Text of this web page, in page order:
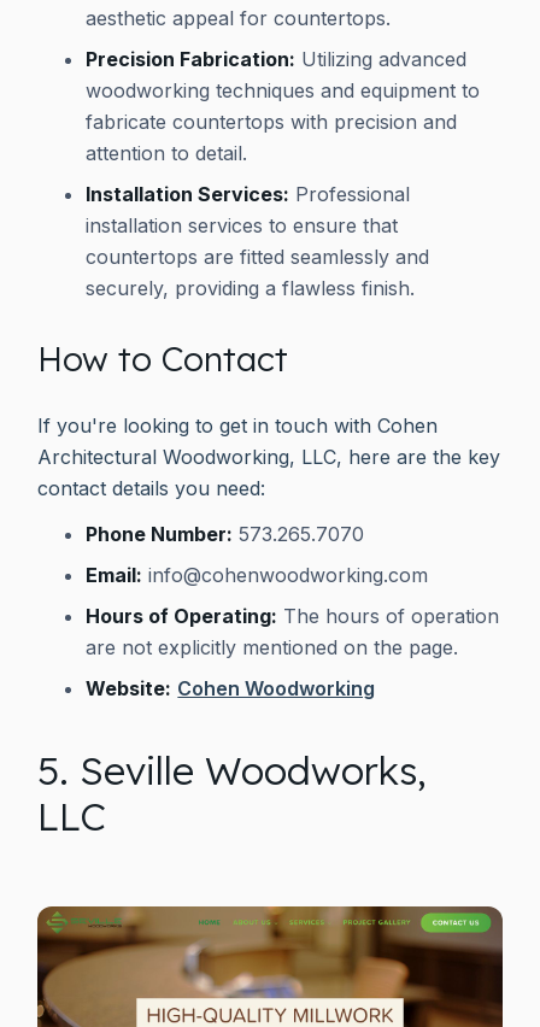
aesthetic appeal for countertops.
Precision Fabrication: Utilizing advanced
woodworking techniques and equipment to
fabricate countertops with precision and
attention to detail.
Installation Services: Professional
installation services to ensure that
countertops are fitted seamlessly and
securely, providing a flawless finish.
How to Contact
If you're looking to get in touch with Cohen
Architectural Woodworking, LLC, here are the key
contact details you need:
Phone Number: 573.265.7070
Email: info@cohenwoodworking.com
Hours of Operating: The hours of operation
are not explicitly mentioned on the page.
Website: Cohen Woodworking
5. Seville Woodworks,
LLC